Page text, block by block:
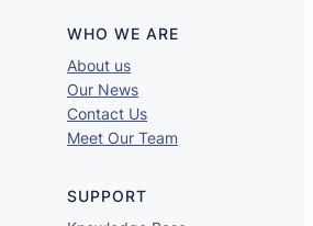
WHO WE ARE
About us
Our News
Contact Us
Meet Our Team
SUPPORT